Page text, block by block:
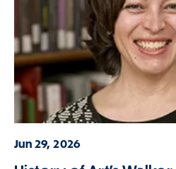
Jun 29, 2026